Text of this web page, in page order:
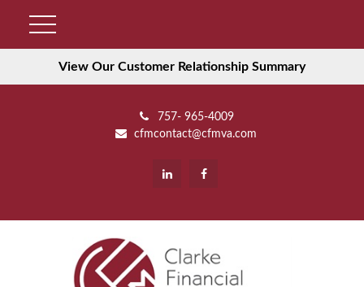
View Our Customer Relationship Summary
757- 965-4009
cfmcontact@cfmva.com